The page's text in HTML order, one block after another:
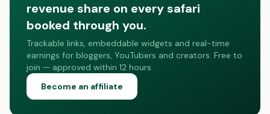
revenue share on every safari
booked through you.
Trackable links, embeddable widgets and real-time
earnings for bloggers, YouTubers and creators. Free to
join — approved within 12 hours.
Become an affiliate